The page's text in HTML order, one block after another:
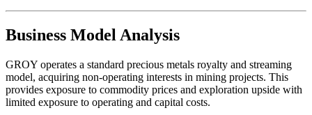
Business Model Analysis
GROY operates a standard precious metals royalty and streaming
model, acquiring non-operating interests in mining projects. This
provides exposure to commodity prices and exploration upside with
limited exposure to operating and capital costs.